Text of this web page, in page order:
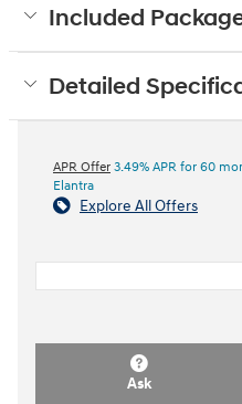
Included
Detailed
APR Offer 3.49% APR for 60
Elantra
Explore All Offers
Ask